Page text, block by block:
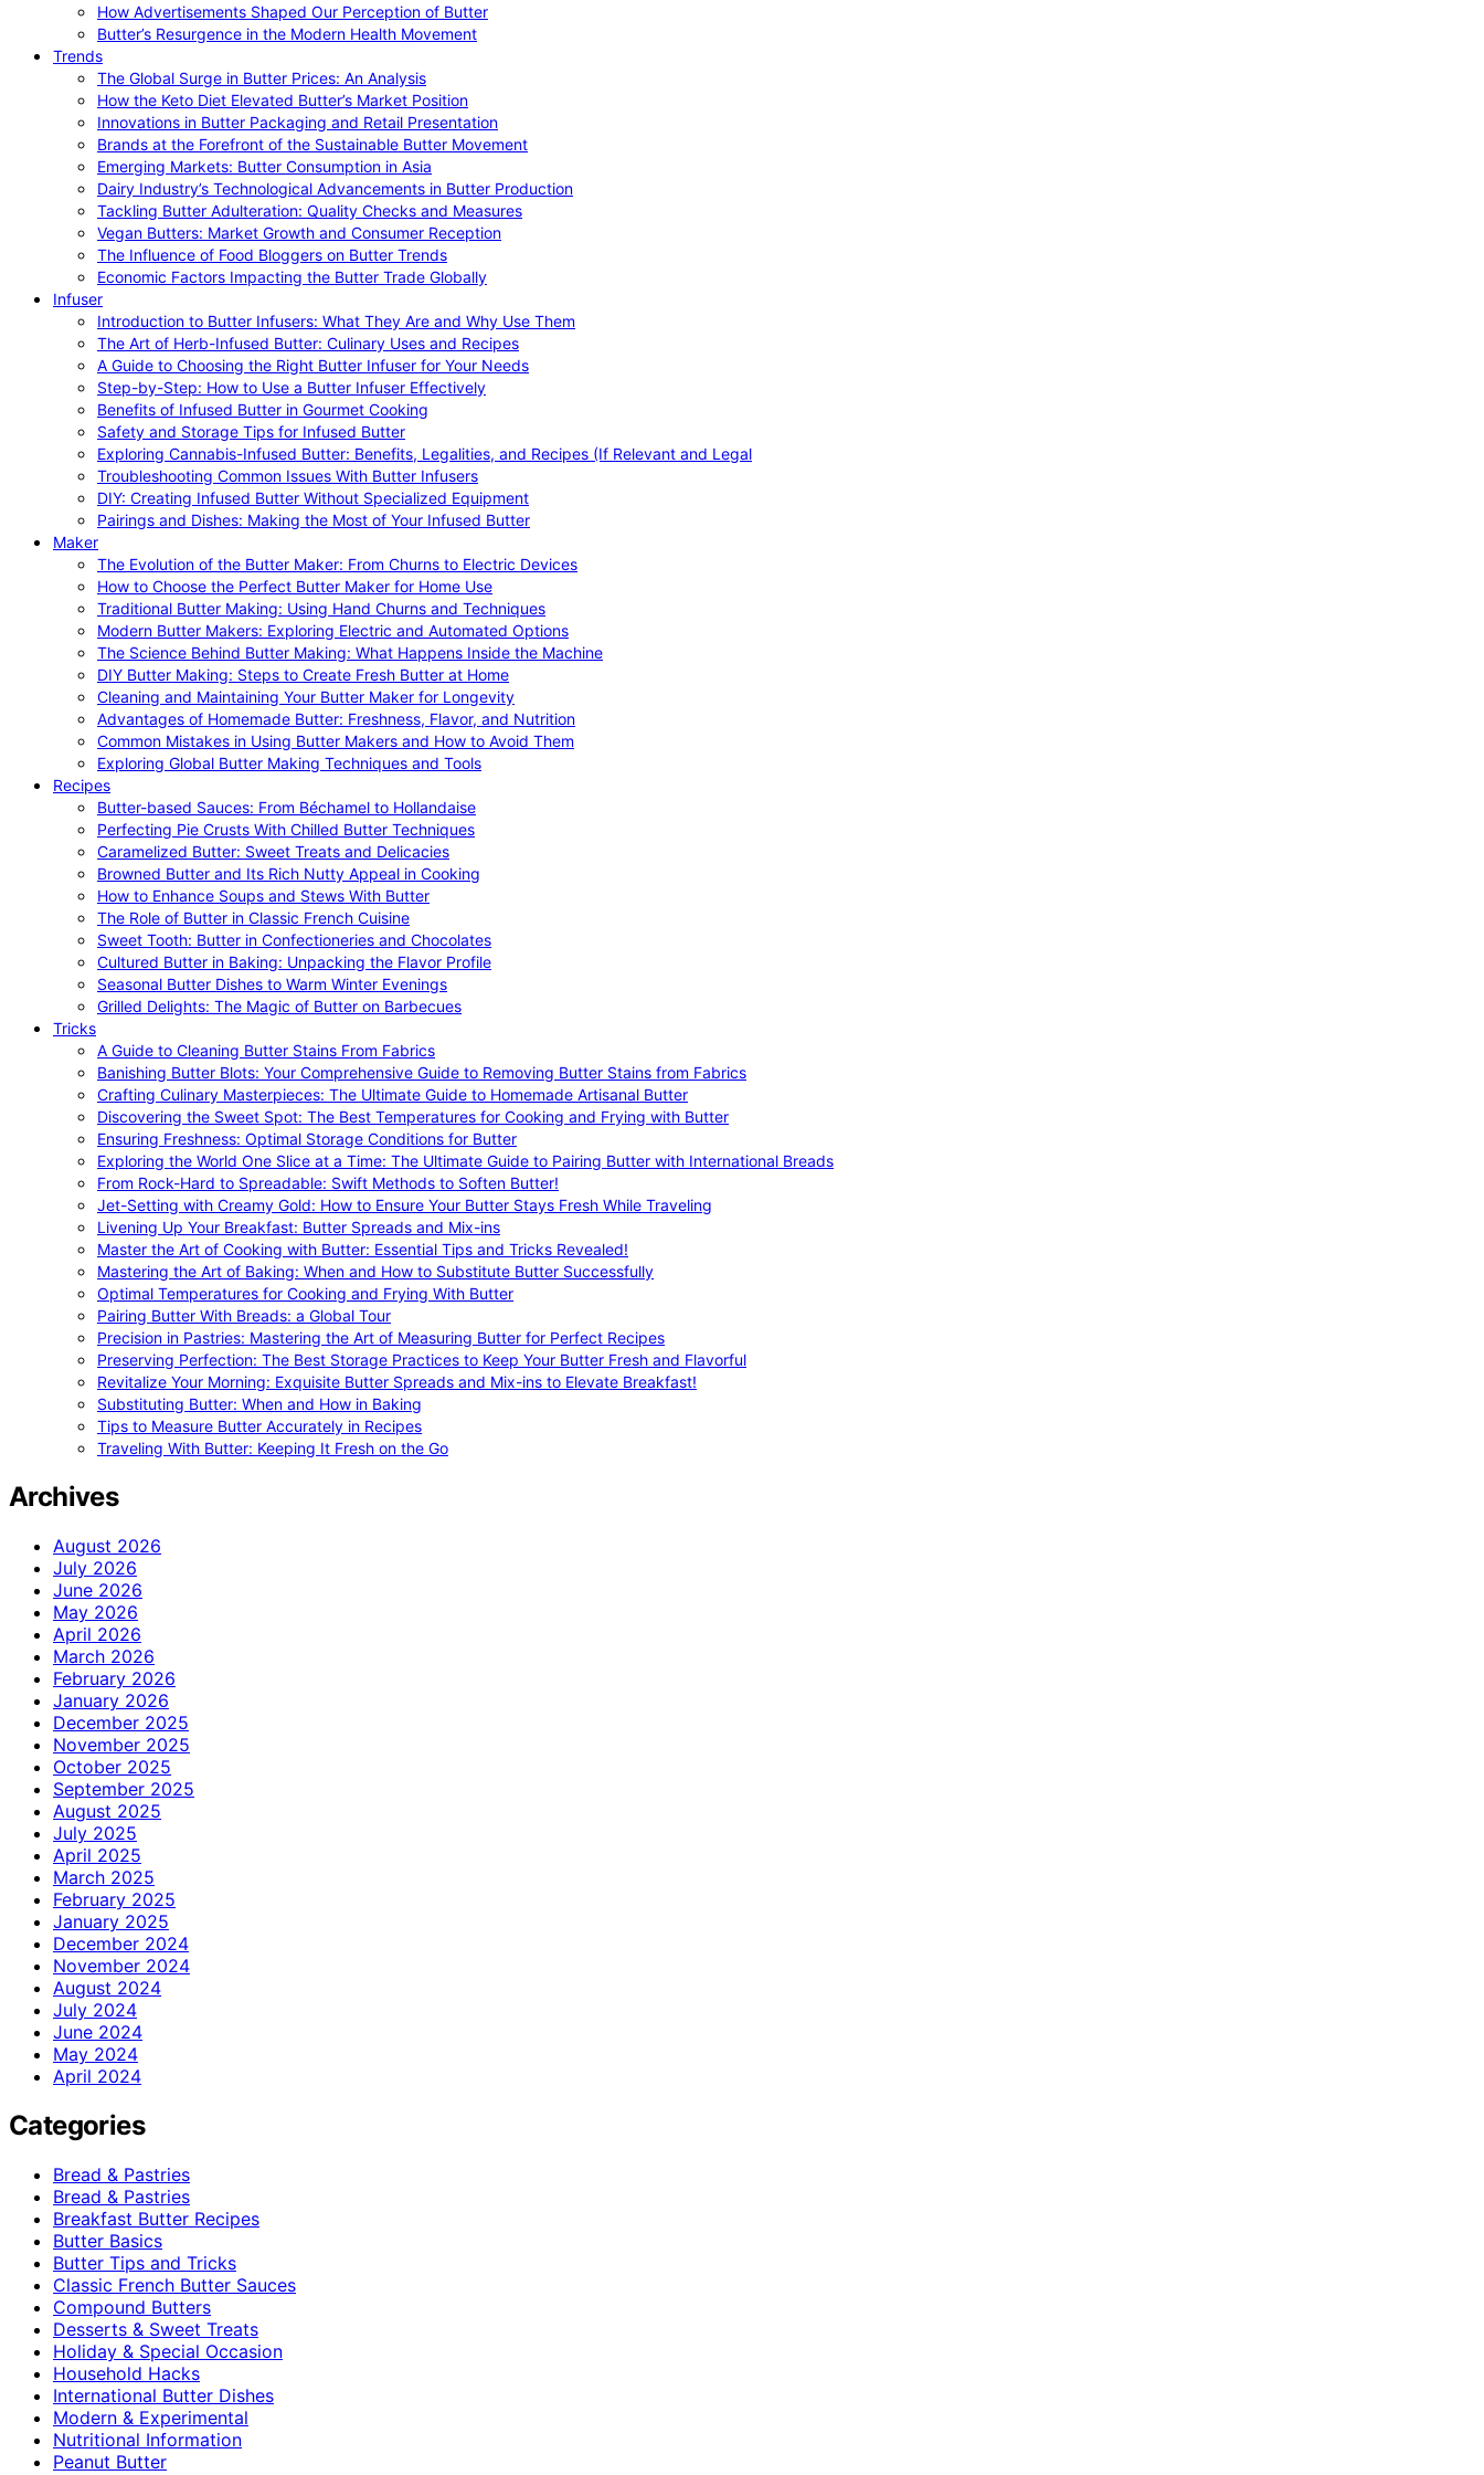
How Advertisements Shaped Our Perception of Butter
Butter’s Resurgence in the Modern Health Movement
Trends
The Global Surge in Butter Prices: An Analysis
How the Keto Diet Elevated Butter’s Market Position
Innovations in Butter Packaging and Retail Presentation
Brands at the Forefront of the Sustainable Butter Movement
Emerging Markets: Butter Consumption in Asia
Dairy Industry’s Technological Advancements in Butter Production
Tackling Butter Adulteration: Quality Checks and Measures
Vegan Butters: Market Growth and Consumer Reception
The Influence of Food Bloggers on Butter Trends
Economic Factors Impacting the Butter Trade Globally
Infuser
Introduction to Butter Infusers: What They Are and Why Use Them
The Art of Herb-Infused Butter: Culinary Uses and Recipes
A Guide to Choosing the Right Butter Infuser for Your Needs
Step-by-Step: How to Use a Butter Infuser Effectively
Benefits of Infused Butter in Gourmet Cooking
Safety and Storage Tips for Infused Butter
Exploring Cannabis-Infused Butter: Benefits, Legalities, and Recipes (If Relevant and Legal
Troubleshooting Common Issues With Butter Infusers
DIY: Creating Infused Butter Without Specialized Equipment
Pairings and Dishes: Making the Most of Your Infused Butter
Maker
The Evolution of the Butter Maker: From Churns to Electric Devices
How to Choose the Perfect Butter Maker for Home Use
Traditional Butter Making: Using Hand Churns and Techniques
Modern Butter Makers: Exploring Electric and Automated Options
The Science Behind Butter Making: What Happens Inside the Machine
DIY Butter Making: Steps to Create Fresh Butter at Home
Cleaning and Maintaining Your Butter Maker for Longevity
Advantages of Homemade Butter: Freshness, Flavor, and Nutrition
Common Mistakes in Using Butter Makers and How to Avoid Them
Exploring Global Butter Making Techniques and Tools
Recipes
Butter-based Sauces: From Béchamel to Hollandaise
Perfecting Pie Crusts With Chilled Butter Techniques
Caramelized Butter: Sweet Treats and Delicacies
Browned Butter and Its Rich Nutty Appeal in Cooking
How to Enhance Soups and Stews With Butter
The Role of Butter in Classic French Cuisine
Sweet Tooth: Butter in Confectioneries and Chocolates
Cultured Butter in Baking: Unpacking the Flavor Profile
Seasonal Butter Dishes to Warm Winter Evenings
Grilled Delights: The Magic of Butter on Barbecues
Tricks
A Guide to Cleaning Butter Stains From Fabrics
Banishing Butter Blots: Your Comprehensive Guide to Removing Butter Stains from Fabrics
Crafting Culinary Masterpieces: The Ultimate Guide to Homemade Artisanal Butter
Discovering the Sweet Spot: The Best Temperatures for Cooking and Frying with Butter
Ensuring Freshness: Optimal Storage Conditions for Butter
Exploring the World One Slice at a Time: The Ultimate Guide to Pairing Butter with International Breads
From Rock-Hard to Spreadable: Swift Methods to Soften Butter!
Jet-Setting with Creamy Gold: How to Ensure Your Butter Stays Fresh While Traveling
Livening Up Your Breakfast: Butter Spreads and Mix-ins
Master the Art of Cooking with Butter: Essential Tips and Tricks Revealed!
Mastering the Art of Baking: When and How to Substitute Butter Successfully
Optimal Temperatures for Cooking and Frying With Butter
Pairing Butter With Breads: a Global Tour
Precision in Pastries: Mastering the Art of Measuring Butter for Perfect Recipes
Preserving Perfection: The Best Storage Practices to Keep Your Butter Fresh and Flavorful
Revitalize Your Morning: Exquisite Butter Spreads and Mix-ins to Elevate Breakfast!
Substituting Butter: When and How in Baking
Tips to Measure Butter Accurately in Recipes
Traveling With Butter: Keeping It Fresh on the Go
Archives
August 2026
July 2026
June 2026
May 2026
April 2026
March 2026
February 2026
January 2026
December 2025
November 2025
October 2025
September 2025
August 2025
July 2025
April 2025
March 2025
February 2025
January 2025
December 2024
November 2024
August 2024
July 2024
June 2024
May 2024
April 2024
Categories
Bread & Pastries
Bread & Pastries
Breakfast Butter Recipes
Butter Basics
Butter Tips and Tricks
Classic French Butter Sauces
Compound Butters
Desserts & Sweet Treats
Holiday & Special Occasion
Household Hacks
International Butter Dishes
Modern & Experimental
Nutritional Information
Peanut Butter